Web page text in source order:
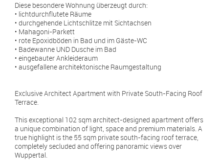
Diese besondere Wohnung überzeugt durch:
• lichtdurchflutete Räume
• durchgehende Lichtschlitze mit Sichtachsen
• Mahagoni-Parkett
• rote Epoxidböden in Bad und im Gäste-WC
• Badewanne UND Dusche im Bad
• eingebauter Ankleideraum
• ausgefallene architektonische Raumgestaltung
Exclusive Architect Apartment with Private South-Facing Roof
Terrace.
This exceptional 102 sqm architect-designed apartment offers
a unique combination of light, space and premium materials. A
true highlight is the 55 sqm private south-facing roof terrace,
completely secluded and offering panoramic views over
Wuppertal.